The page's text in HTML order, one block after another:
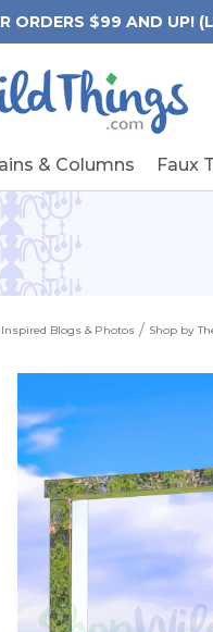
ORDERS $99 AND UP!
& Columns Faux
Inspired Blogs & Photos Shop by